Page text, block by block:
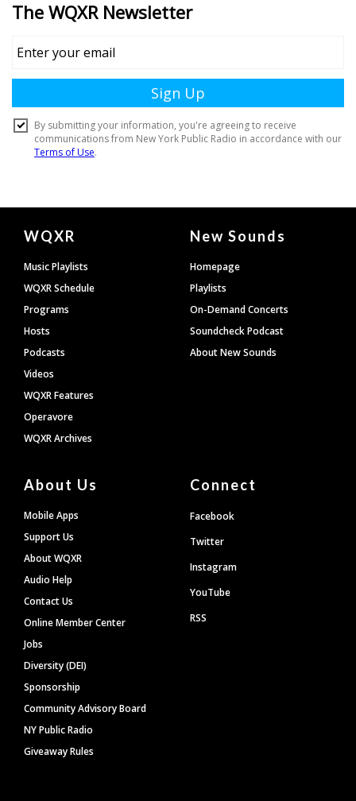
Document
Footer
WQXR
Music Playlists
WQXR Schedule
Programs
Hosts
Podcasts
Videos
WQXR Features
Operavore
WQXR Archives
New Sounds
Homepage
Playlists
On-Demand Concerts
Soundcheck Podcast
About New Sounds
About Us
Mobile Apps
Support Us
About WQXR
Audio Help
Contact Us
Online Member Center
Jobs
Diversity (DEI)
Sponsorship
Community Advisory Board
NY Public Radio
Giveaway Rules
Connect
Facebook
Twitter
Instagram
YouTube
RSS